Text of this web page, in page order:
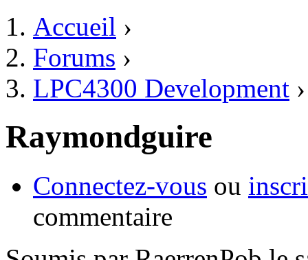
Vous êtes ici
Accueil ›
Forums ›
LPC4300 Development ›
Raymondguire
Connectez-vous ou
commentaire